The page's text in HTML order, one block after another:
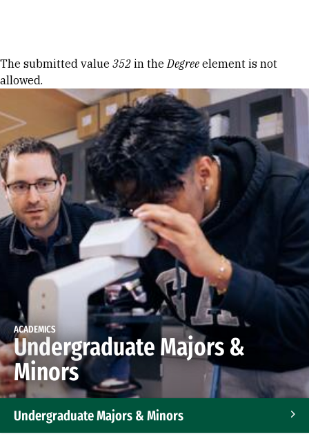
Error message
The submitted value 352 in theDegree element is not
allowed.
ACADEMICS
Undergraduate Majors &
Minors
Undergraduate Majors & Minors